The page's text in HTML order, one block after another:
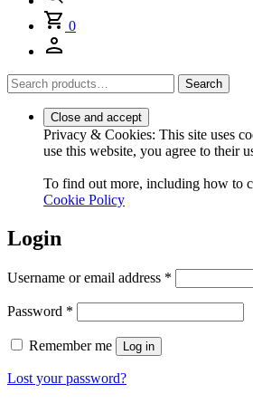
0
Search
for:
Search
Privacy & Cookies: This site uses
use this website, you agree to their
To find out more, including how to
Cookie Policy
Login
Username or email address *
Password *
Remember me Log in
Lost your password?